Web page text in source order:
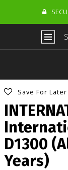
Save For Later
D1300
Years)